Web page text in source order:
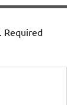
Required